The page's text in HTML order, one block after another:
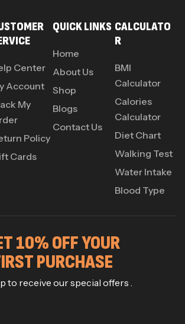
Center
Account
My
Policy
Cards
QUICK LINKS
Home
About Us
Shop
Blogs
Contact Us
CALCULATO
R
BMI
Calculator
Calories
Calculator
Diet Chart
Walking Test
Water Intake
Blood Type
10% OFF YOUR
PURCHASE
to receive our special offers .